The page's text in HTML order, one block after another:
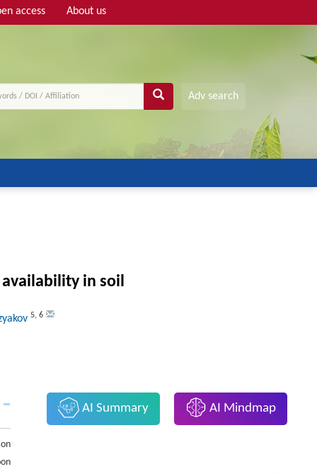
access About us
Adv search
in soil
5, 6
AI Summary AI Mindmap